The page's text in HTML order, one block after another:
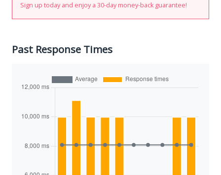
Sign up today and enjoy a 30-day money-back guarantee!
Past Response Times